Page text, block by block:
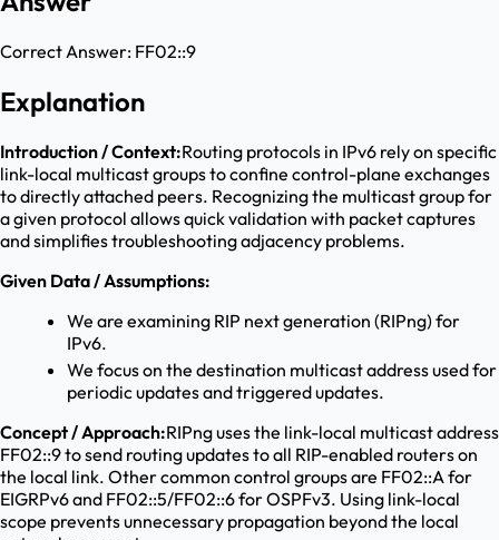
Correct Answer: FF02::9
Explanation
Introduction / Context:Routing protocols in IPv6 rely on specific
link-local multicast groups to confine control-plane exchanges
to directly attached peers. Recognizing the multicast group for
a given protocol allows quick validation with packet captures
and simplifies troubleshooting adjacency problems.
Given Data / Assumptions:
We are examining RIP next generation (RIPng) for
IPv6.
We focus on the destination multicast address used for
periodic updates and triggered updates.
Concept / Approach:RIPng uses the link-local multicast address
FF02::9 to send routing updates to all RIP-enabled routers on
the local link. Other common control groups are FF02::A for
EIGRPv6 and FF02::5/FF02::6 for OSPFv3. Using link-local
scope prevents unnecessary propagation beyond the local